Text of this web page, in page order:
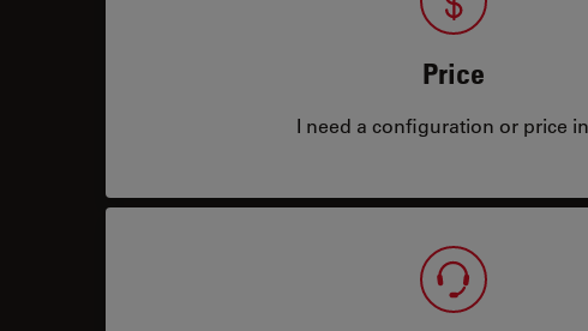
Price
I need a configuration or price